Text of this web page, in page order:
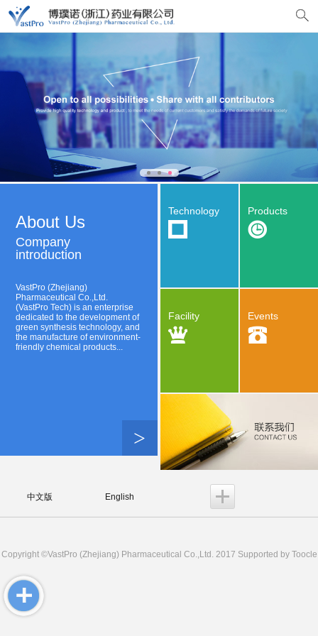
>
About Us
Company
introduction
VastPro (Zhejiang)
Pharmaceutical Co.,Ltd.
(VastPro Tech) is an enterprise
dedicated to the development of
green synthesis technology, and
the manufacture of environment-
friendly chemical products...
Technology Products
Facility Events
中文版 English
Copyright ©VastPro (Zhejiang) Pharmaceutical Co.,Ltd. 2017 Supported by Toocle